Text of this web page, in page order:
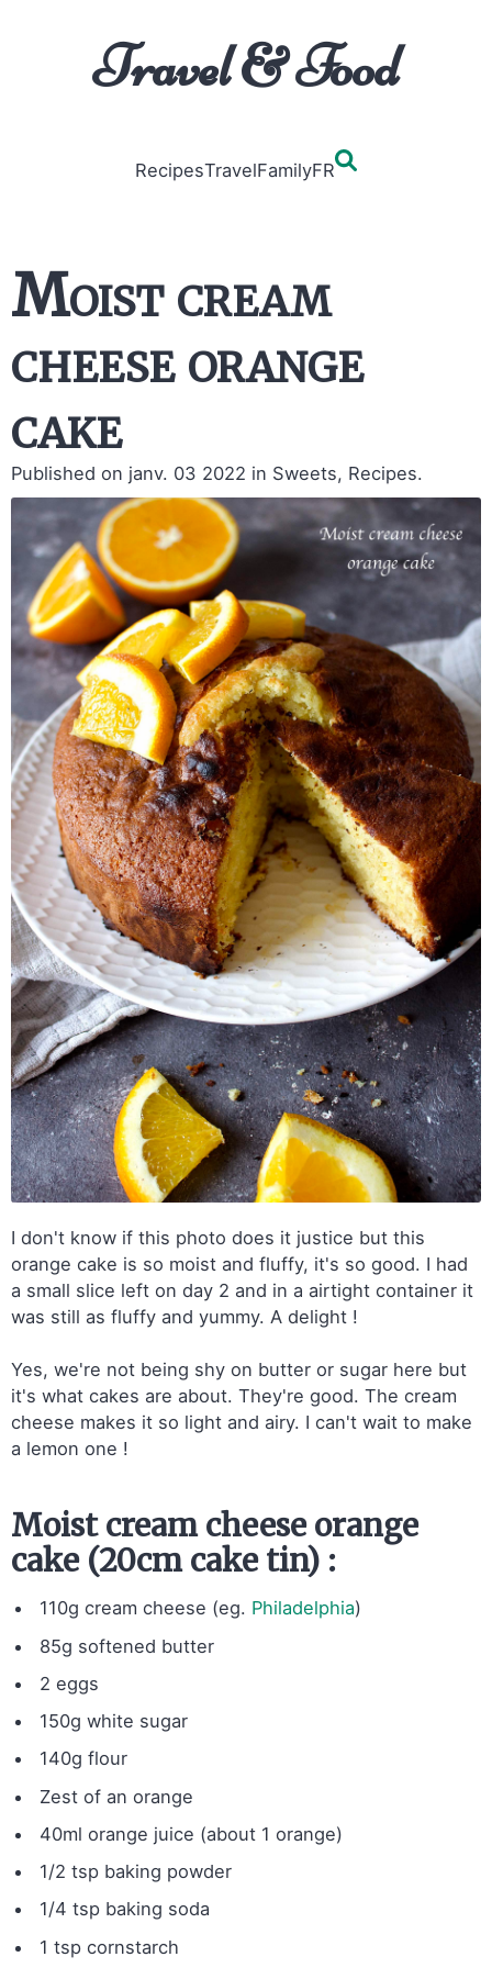
Travel & Food
RecipesTravelFamilyFR
Moist cream
cheese orange
cake
Published on janv. 03 2022 in Sweets, Recipes.
I don't know if this photo does it justice but this
orange cake is so moist and fluffy, it's so good. I had
a small slice left on day 2 and in a airtight container it
was still as fluffy and yummy. A delight !
Yes, we're not being shy on butter or sugar here but
it's what cakes are about. They're good. The cream
cheese makes it so light and airy. I can't wait to make
a lemon one !
Moist cream cheese orange
cake (20cm cake tin) :
110g cream cheese (eg. Philadelphia)
85g softened butter
2 eggs
150g white sugar
140g flour
Zest of an orange
40ml orange juice (about 1 orange)
1/2 tsp baking powder
1/4 tsp baking soda
1 tsp cornstarch